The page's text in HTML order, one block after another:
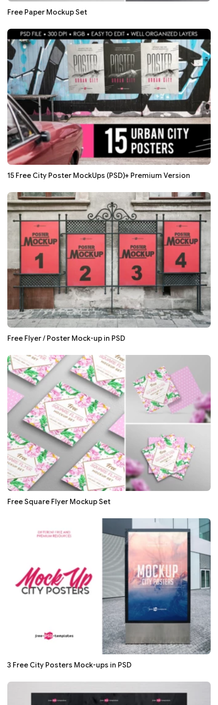
Free Paper Mockup Set
15 Free City Poster MockUps (PSD)+ Premium Version
Free Flyer / Poster Mock-up in PSD
Free Square Flyer Mockup Set
3 Free City Posters Mock-ups in PSD